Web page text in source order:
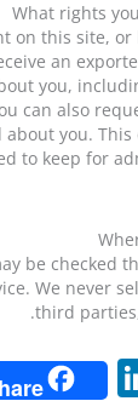
What rights
on this site,
an
you,
can also
you.
to keep for
be checked
We never
third
Li